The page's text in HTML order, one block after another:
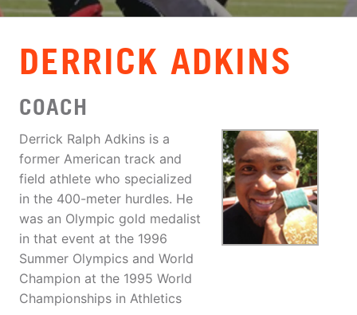
DERRICK ADKINS
COACH
Derrick Ralph Adkins is a
former American track and
field athlete who specialized
in the 400-meter hurdles. He
was an Olympic gold medalist
in that event at the 1996
Summer Olympics and World
Champion at the 1995 World
Championships in Athletics